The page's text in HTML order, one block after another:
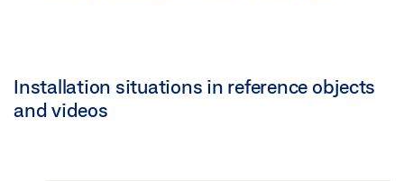
Installation situations in reference objects
and videos